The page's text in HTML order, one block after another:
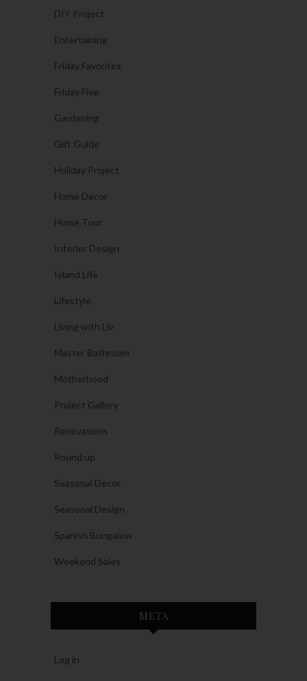
DIY Project
Entertaining
Friday Favorites
Friday Five
Gardening
Gift Guide
Holiday Project
Home Decor
Home Tour
Interior Design
Island Life
Lifestyle
Living with Liv
Master Bathroom
Motherhood
Project Gallery
Renovations
Round up
Seasonal Decor
Seasonal Design
Spanish Bungalow
Weekend Sales
META
Log in